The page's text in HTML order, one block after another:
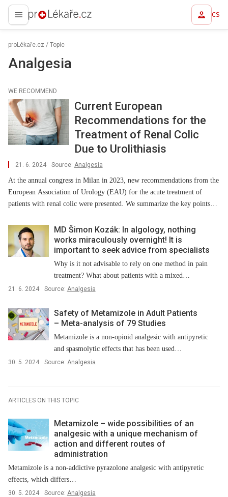
proLékaře.cz CS
proLékaře.cz / Topic
Analgesia
WE RECOMMEND
Current European
Recommendations for the
Treatment of Renal Colic
Due to Urolithiasis
21. 6. 2024 Source: Analgesia
At the annual congress in Milan in 2023, new recommendations from the
European Association of Urology (EAU) for the acute treatment of
patients with renal colic were presented. We summarize the key points
MD Šimon Kozák: In algology, nothing
works miraculously overnight! It is
important to seek advice from specialists
Why is it not advisable to rely on one method in pain
treatment? What about patients with a mixed…
21. 6. 2024 Source: Analgesia
Safety of Metamizole in Adult Patients
–⁠ Meta-analysis of 79 Studies
Metamizole is a non-opioid analgesic with antipyretic
and spasmolytic effects that has been used…
30. 5. 2024 Source: Analgesia
ARTICLES ON THIS TOPIC
Metamizole –⁠ wide possibilities of an
analgesic with a unique mechanism of
action and different routes of
administration
Metamizole is a non-addictive pyrazolone analgesic with antipyretic
effects, which differs…
30. 5. 2024 Source: Analgesia